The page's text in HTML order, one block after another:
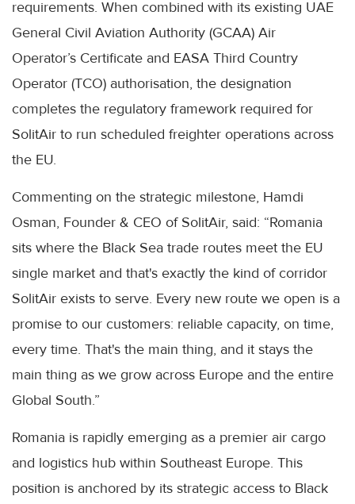
requirements. When combined with its existing UAE
General Civil Aviation Authority (GCAA) Air
Operator’s Certificate and EASA Third Country
Operator (TCO) authorisation, the designation
completes the regulatory framework required for
SolitAir to run scheduled freighter operations across
the EU.
Commenting on the strategic milestone, Hamdi
Osman, Founder & CEO of SolitAir, said: “Romania
sits where the Black Sea trade routes meet the EU
single market and that's exactly the kind of corridor
SolitAir exists to serve. Every new route we open is a
promise to our customers: reliable capacity, on time,
every time. That's the main thing, and it stays the
main thing as we grow across Europe and the entire
Global South.”
Romania is rapidly emerging as a premier air cargo
and logistics hub within Southeast Europe. This
position is anchored by its strategic access to Black